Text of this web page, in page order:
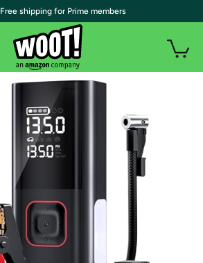
| Free shipping for Prime members